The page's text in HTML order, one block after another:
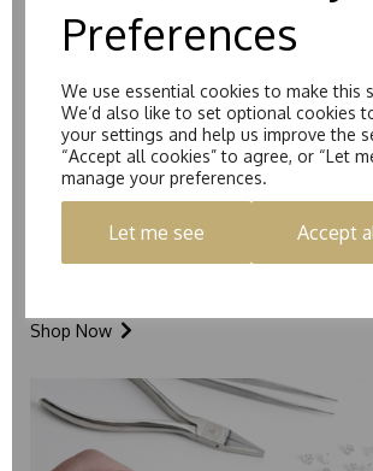
Preferences
We use essential cookies to make this
We’d also like to set optional cookies
your settings and help us improve the
“Accept all cookies” to agree, or “Let
manage your preferences.
Let me see Accept
Shop Now